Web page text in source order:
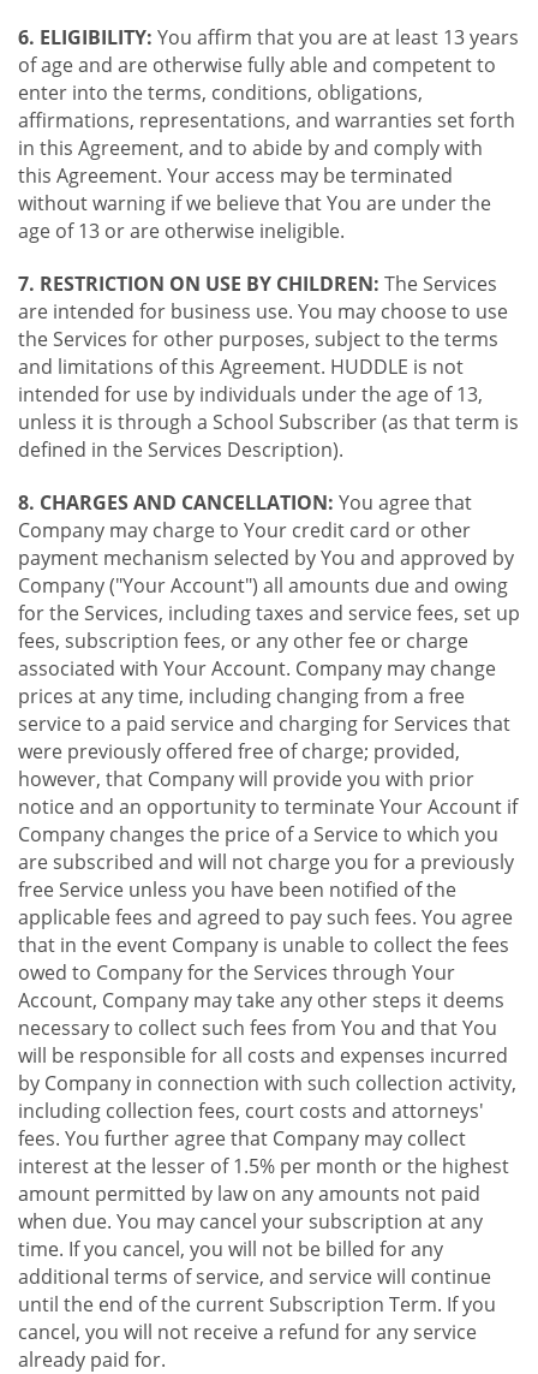
6. ELIGIBILITY: You affirm that you are at least 13 years
of age and are otherwise fully able and competent to
enter into the terms, conditions, obligations,
affirmations, representations, and warranties set forth
in this Agreement, and to abide by and comply with
this Agreement. Your access may be terminated
without warning if we believe that You are under the
age of 13 or are otherwise ineligible.
7. RESTRICTION ON USE BY CHILDREN: The Services
are intended for business use. You may choose to use
the Services for other purposes, subject to the terms
and limitations of this Agreement. HUDDLE is not
intended for use by individuals under the age of 13,
unless it is through a School Subscriber (as that term is
defined in the Services Description).
8. CHARGES AND CANCELLATION: You agree that
Company may charge to Your credit card or other
payment mechanism selected by You and approved by
Company ("Your Account") all amounts due and owing
for the Services, including taxes and service fees, set up
fees, subscription fees, or any other fee or charge
associated with Your Account. Company may change
prices at any time, including changing from a free
service to a paid service and charging for Services that
were previously offered free of charge; provided,
however, that Company will provide you with prior
notice and an opportunity to terminate Your Account if
Company changes the price of a Service to which you
are subscribed and will not charge you for a previously
free Service unless you have been notified of the
applicable fees and agreed to pay such fees. You agree
that in the event Company is unable to collect the fees
owed to Company for the Services through Your
Account, Company may take any other steps it deems
necessary to collect such fees from You and that You
will be responsible for all costs and expenses incurred
by Company in connection with such collection activity,
including collection fees, court costs and attorneys'
fees. You further agree that Company may collect
interest at the lesser of 1.5% per month or the highest
amount permitted by law on any amounts not paid
when due. You may cancel your subscription at any
time. If you cancel, you will not be billed for any
additional terms of service, and service will continue
until the end of the current Subscription Term. If you
cancel, you will not receive a refund for any service
already paid for.